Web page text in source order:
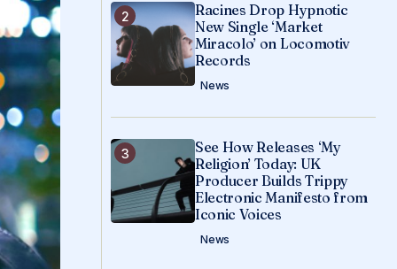
Racines Drop Hypnotic
New Single ‘Market
Miracolo’ on Locomotiv
Records
News
See How Releases ‘My
Religion’ Today: UK
Producer Builds Trippy
Electronic Manifesto from
Iconic Voices
News